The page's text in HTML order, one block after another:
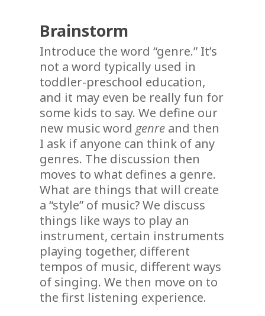
Brainstorm
Introduce the word “genre.” It’s
not a word typically used in
toddler-preschool education,
and it may even be really fun for
some kids to say. We define our
new music word genreand then
I ask if anyone can think of any
genres. The discussion then
moves to what defines a genre.
What are things that will create
a “style” of music? We discuss
things like ways to play an
instrument, certain instruments
playing together, different
tempos of music, different ways
of singing. We then move on to
the first listening experience.